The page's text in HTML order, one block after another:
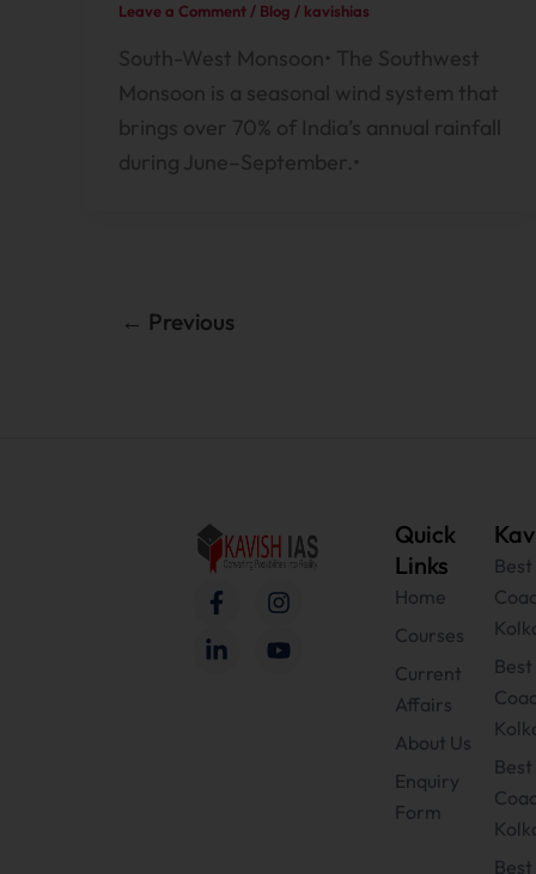
Leave a Comment / Blog / kavishias
South-West Monsoon• The Southwest
Monsoon is a seasonal wind system that
brings over 70% of India’s annual rainfall
during June–September.•
← Previous
F
a
c
e
I
n
s
t
L
i
n
k
Y
o
u
t
Quick
Links
Home
Courses
Current
Affairs
About Us
Enquiry
Form
Best